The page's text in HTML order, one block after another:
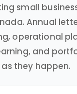
small
Annual
operational
and
as they happen.